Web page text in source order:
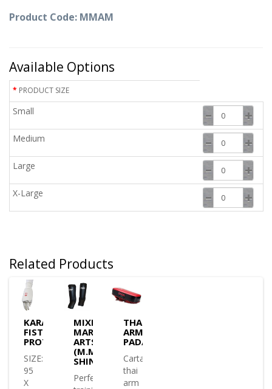
Product Code: MMAM
Available Options
PRODUCT SIZE
Small
Medium
Large
X-Large
Related Products
KARATE
FIST
PROTECTOR
SIZE:
95
X
MIXED
MARTIAL
ARTS
(M.M.A)
SHIN/INSTEP
Perfect
THAI
ARM
PAD/SHIELD
Cartasport
thai
arm